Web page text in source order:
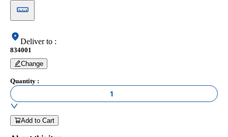
Deliver to :
834001
Change
Quantity :
1
Add to Cart